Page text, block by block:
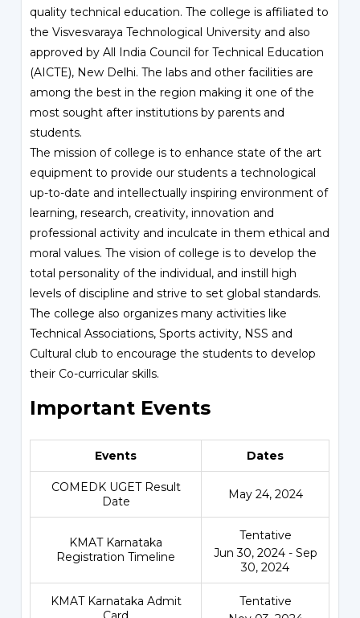
quality technical education. The college is affiliated to
the Visvesvaraya Technological University and also
approved by All India Council for Technical Education
(AICTE), New Delhi. The labs and other facilities are
among the best in the region making it one of the
most sought after institutions by parents and
students.
The mission of college is to enhance state of the art
equipment to provide our students a technological
up-to-date and intellectually inspiring environment of
learning, research, creativity, innovation and
professional activity and inculcate in them ethical and
moral values. The vision of college is to develop the
total personality of the individual, and instill high
levels of discipline and strive to set global standards.
The college also organizes many activities like
Technical Associations, Sports activity, NSS and
Cultural club to encourage the students to develop
their Co-curricular skills.
Important Events
Events Dates
COMEDK UGET Result
Date
May 24, 2024
KMAT Karnataka
Registration Timeline
Tentative
Jun 30, 2024 - Sep
30, 2024
KMAT Karnataka Admit
Tentative